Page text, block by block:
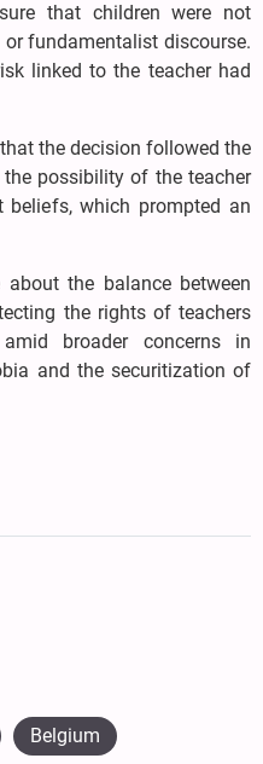
that children were not
fundamentalist discourse.
linked to the teacher had
the decision followed the
possibility of the teacher
beliefs, which prompted an
the balance between
the rights of teachers
broader concerns in
and the securitization of
Belgium